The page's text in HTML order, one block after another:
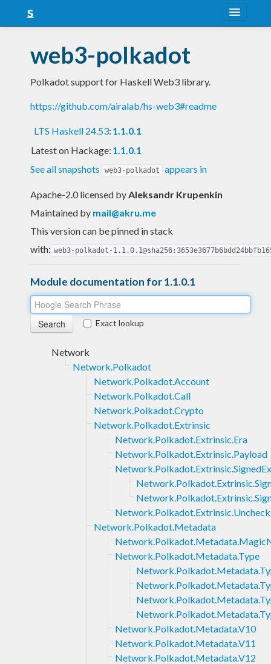
Snapshots
LTS
Nightly
FAQ
web3-polkadot
Polkadot support for Haskell Web3 library.
https://github.com/airalab/hs-web3#readme
LTS Haskell 24.53: 1.1.0.1
Latest on Hackage: 1.1.0.1
See all snapshots
web3-polkadot appears in
Apache-2.0 licensed byAleksandr Krupenkin
Maintained by mail@akru.me
This version can be pinned in stack
with: web3-polkadot-
Module documentation for 1.1.0.1
Exact lookup
Network
Network.Polkadot
Network.Polkadot.Account
Network.Polkadot.Call
Network.Polkadot.Crypto
Network.Polkadot.Extrinsic
Network.Polkadot.Extrinsic.Era
Network.Polkadot.Extrinsic.Payload
Network.Polkadot.Metadata
Network.Polkadot.Metadata.Type
Network.Polkadot.Metadata.V10
Network.Polkadot.Metadata.V11
Network.Polkadot.Metadata.V12